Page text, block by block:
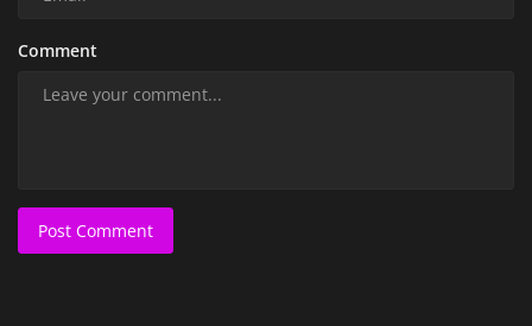
Comment
Post Comment